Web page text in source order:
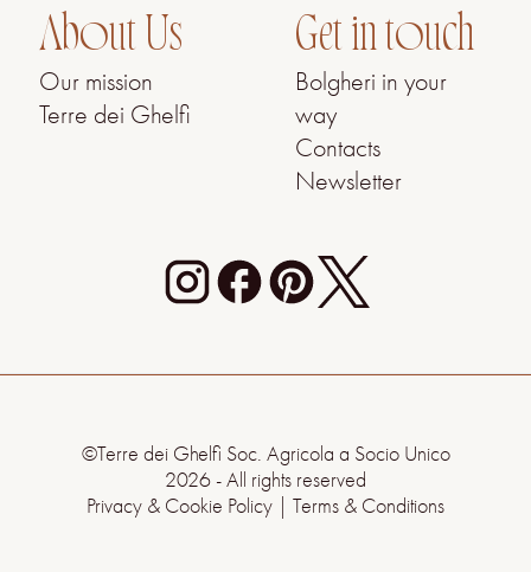
About Us
Our mission
Terre dei Ghelfi
Get in touch
Bolgheri in your
way
Contacts
Newsletter
©Terre dei Ghelfi Soc. Agricola a Socio Unico
2026 - All rights reserved
Privacy & Cookie Policy
Terms & Conditions